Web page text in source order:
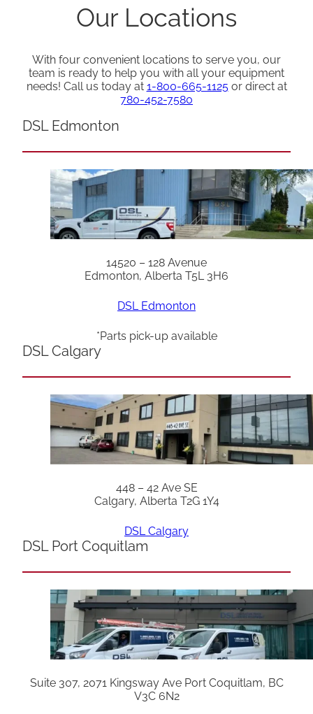
Our Locations
With four convenient locations to serve you, our
team is ready to help you with all your equipment
needs! Call us today at 1-800-665-1125or direct at
780-452-7580
DSL Edmonton
14520 – 128 Avenue
Edmonton, Alberta T5L 3H6
DSL Edmonton
*Parts pick-up available
DSL Calgary
448 – 42 Ave SE
Calgary, Alberta T2G 1Y4
DSL Calgary
DSL Port Coquitlam
Suite 307, 2071 Kingsway Ave Port Coquitlam, BC
V3C 6N2